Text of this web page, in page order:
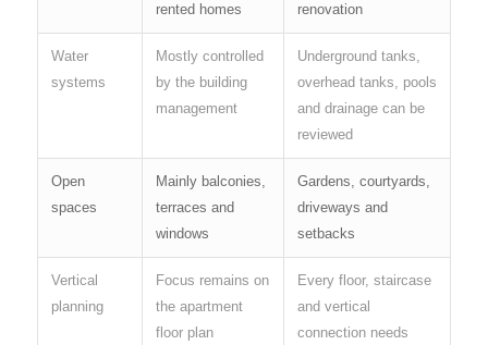
rented homes
renovation
Water
systems
Mostly controlled
by the building
management
Underground tanks,
overhead tanks, pools
and drainage can be
reviewed
Open
spaces
Mainly balconies,
terraces and
windows
Gardens, courtyards,
driveways and
setbacks
Vertical
planning
Focus remains on
the apartment
floor plan
Every floor, staircase
and vertical
connection needs